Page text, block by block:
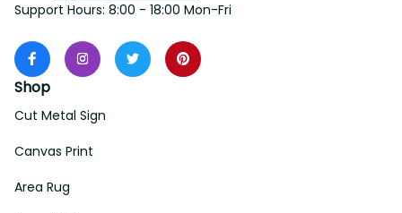
Support Hours: 8:00 - 18:00 Mon-Fri
Shop
Cut Metal Sign
Canvas Print
Area Rug